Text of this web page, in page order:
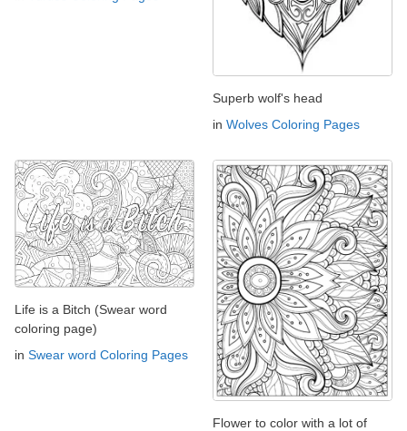
Superb wolf's head
in Wolves Coloring Pages
Life is a Bitch (Swear word
coloring page)
in Swear word Coloring Pages
Flower to color with a lot of